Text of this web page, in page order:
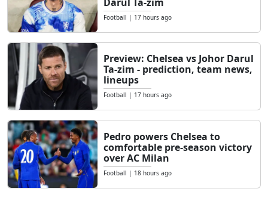
Football | 17 hours ago
Preview: Chelsea vs Johor Darul
Ta-zim - prediction, team news,
lineups
Football | 17 hours ago
Pedro powers Chelsea to
comfortable pre-season victory
over AC Milan
Football | 18 hours ago